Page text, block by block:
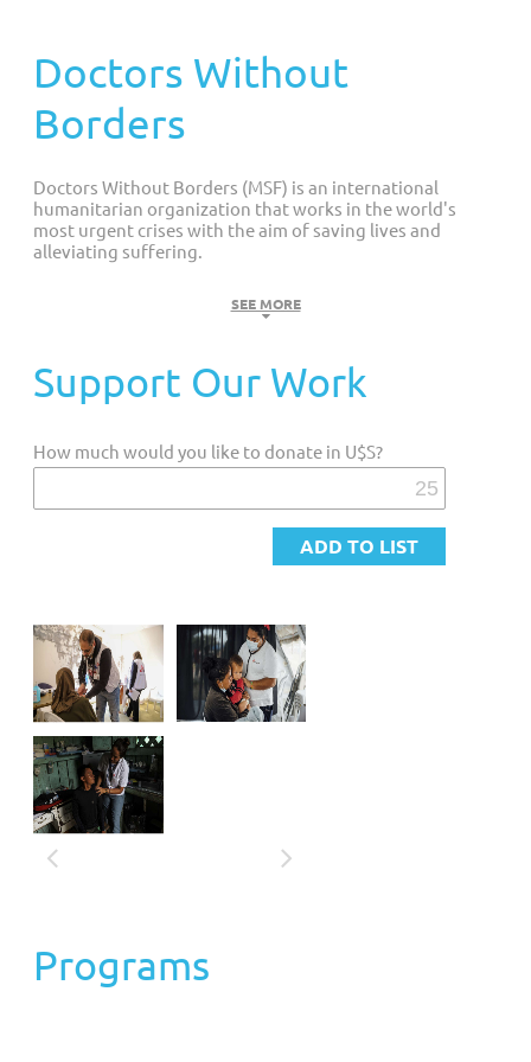
Doctors Without
Borders
Doctors Without Borders (MSF) is an international
humanitarian organization that works in the world's
most urgent crises with the aim of saving lives and
alleviating suffering.
MISSION: Doctors Without Borders (DWB) is an international
conflicts, epidemics, endemic and pandemic diseases,
forgotten illnesses, and individuals excluded from healthcare;
ideology.
Currently, MSF operates more than 500 projects in medical
and humanitarian action in over 70 countries. The
independence of action in the most complex crisis contexts is
source of funding.
Each year, over 67,500 workers collaborate with MSF to
provide free and quality medical care to those who need it
most, wherever they are. In recognition of its humanitarian
efforts, MSF was awarded the Nobel Peace Prize in 1999.
PROGRAMS:
Objective: The Emergency Fund (FDE) acts as a reserve of
human, economic and logistic resources that allows the
SEE MORE
Support Our Work
How much would you like to donate in U$S?
Programs